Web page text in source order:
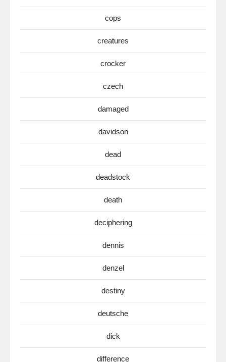
cops
creatures
crocker
czech
damaged
davidson
dead
deadstock
death
deciphering
dennis
denzel
destiny
deutsche
dick
difference